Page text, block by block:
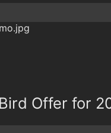
Offer for